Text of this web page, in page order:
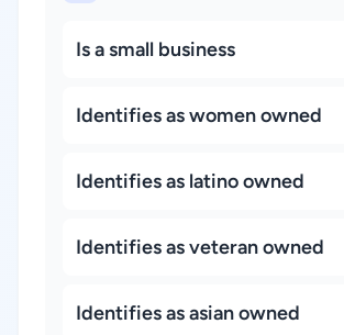
Is a small business
Identifies as women owned
Identifies as latino owned
Identifies as veteran owned
Identifies as asian owned